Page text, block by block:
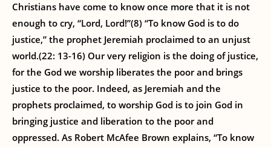
Christians have come to know once more that it is not
enough to cry, “Lord, Lord!”(8) “To know God is to do
justice,” the prophet Jeremiah proclaimed to an unjust
world.(22: 13-16) Our very religion is the doing of justice,
for the God we worship liberates the poor and brings
justice to the poor. Indeed, as Jeremiah and the
prophets proclaimed, to worship God is to join God in
bringing justice and liberation to the poor and
oppressed. As Robert McAfee Brown explains, “To know